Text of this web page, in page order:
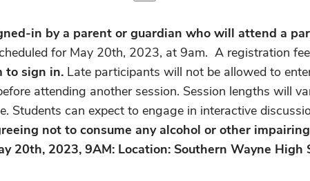
in by a parent or guardian who will attend a
for May 20th, 2023, at 9am. A registration
to sign in. Late participants will not be allowed to
attending another session. Session lengths will
Students can expect to engage in interactive
not to consume any alcohol or other
20th, 2023, 9AM: Location: Southern Wayne